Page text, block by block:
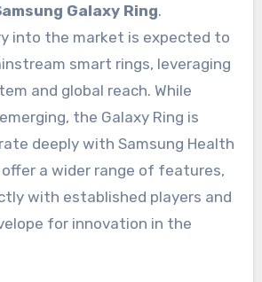
Galaxy Ring.
into the market is expected to
smart rings, leveraging
and global reach. While
the Galaxy Ring is
deeply with Samsung Health
a wider range of features,
with established players and
for innovation in the